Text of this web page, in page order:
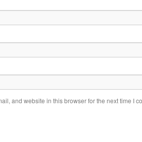
and website in this browser for the next time I